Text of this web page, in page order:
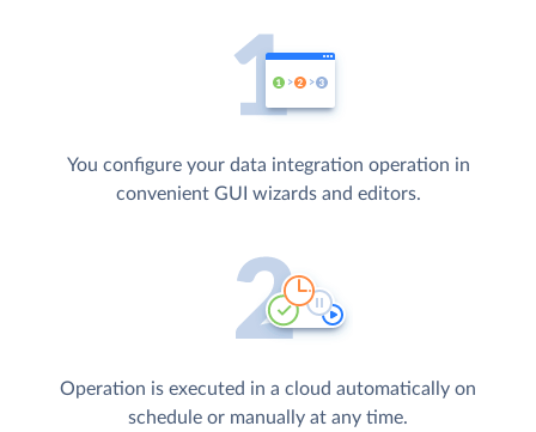
You configure your data integration operation in
convenient GUI wizards and editors.
Operation is executed in a cloud automatically on
schedule or manually at any time.